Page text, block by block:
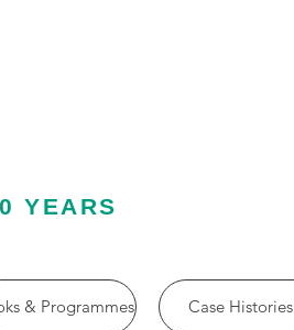
YEARS
& Programmes Case Histories